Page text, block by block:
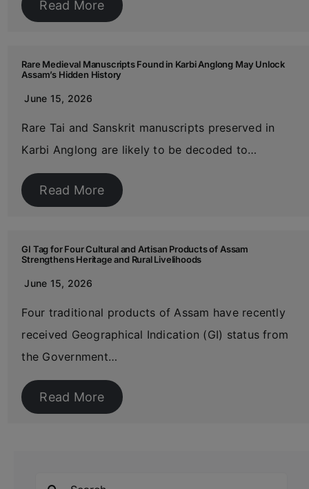
Read More
Rare Medieval Manuscripts Found in Karbi Anglong May Unlock
Assam’s Hidden History
June 15, 2026
Rare Tai and Sanskrit manuscripts preserved in
Karbi Anglong are likely to be decoded to…
Read More
GI Tag for Four Cultural and Artisan Products of Assam
Strengthens Heritage and Rural Livelihoods
June 15, 2026
Four traditional products of Assam have recently
received Geographical Indication (GI) status from
the Government…
Read More